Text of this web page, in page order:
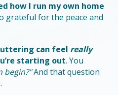
how I run my own home
grateful for the peace and
can feel really
starting out. You
begin?" And that question